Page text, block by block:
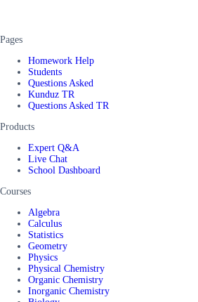
Pages
Homework Help
Students
Questions Asked
Kunduz TR
Questions Asked TR
Products
Expert Q&A
Live Chat
School Dashboard
Courses
Algebra
Calculus
Statistics
Geometry
Physics
Physical Chemistry
Organic Chemistry
Inorganic Chemistry